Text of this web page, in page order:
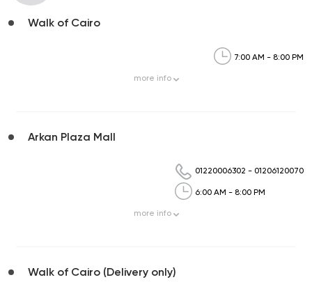
Walk of Cairo
7:00 AM - 8:00 PM
more info
Arkan Plaza Mall
01220006302 - 01206120070
6:00 AM - 8:00 PM
more info
Walk of Cairo (Delivery only)